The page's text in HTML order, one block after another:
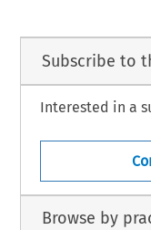
Subscribe to
Interested in a
Browse by